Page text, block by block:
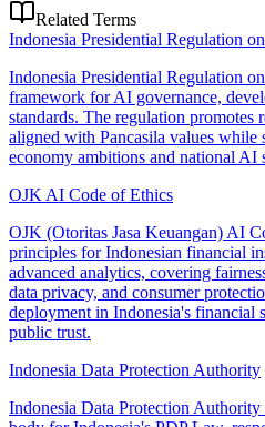
Related Terms
Indonesia Presidential Regulation
Indonesia Presidential Regulation
framework for AI governance,
standards. The regulation promotes
aligned with Pancasila values while
economy ambitions and national AI
OJK AI Code of Ethics
OJK (Otoritas Jasa Keuangan) AI
principles for Indonesian financial
advanced analytics, covering
data privacy, and consumer
deployment in Indonesia's financial
public trust.
Indonesia Data Protection Authority
Indonesia Data Protection Authority